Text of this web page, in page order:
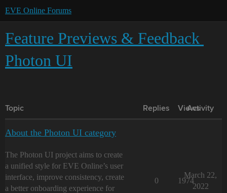
EVE Online Forums
Feature Previews & Feedback
Photon UI
Topic Replies Views
Activity
About the Photon UI category
The Photon UI project aims to create
a unified style for EVE Online’s user
interface, improve consistency, create
a better onboarding experience for
0 1974
March 22,
2022